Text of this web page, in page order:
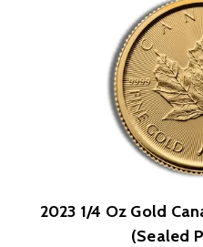
2023 1/4 Oz Gold
(Sealed